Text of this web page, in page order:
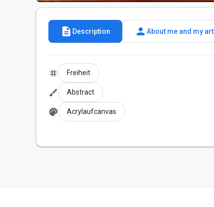
description Description person About me and my art
tag Freiheit
brush Abstract
palette Acrylaufcanvas